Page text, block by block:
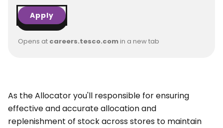
Apply
Opens at careers.tesco.comin a new tab
As the Allocator you'll responsible for ensuring
effective and accurate allocation and
replenishment of stock across stores to maintain